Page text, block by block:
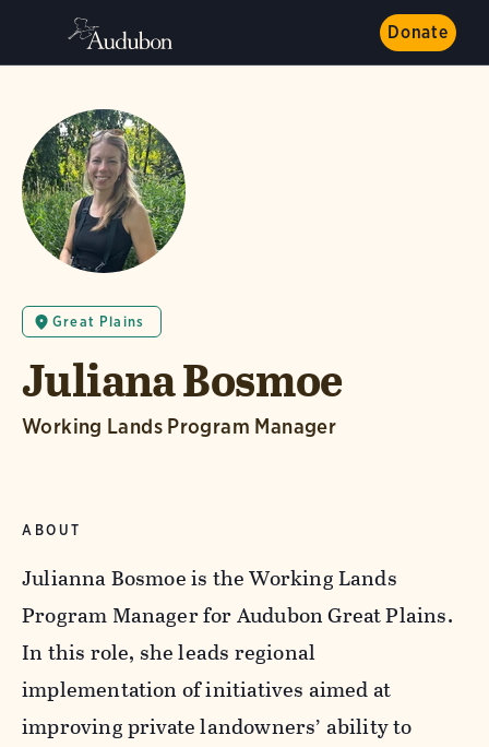
Donate
Great Plains
Juliana Bosmoe
Working Lands Program Manager
ABOUT
Julianna Bosmoe is the Working Lands
Program Manager for Audubon Great Plains.
In this role, she leads regional
implementation of initiatives aimed at
improving private landowners’ ability to